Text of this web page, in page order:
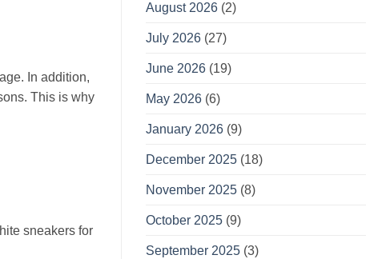
In addition,
This is why
sneakers for
August 2026 (2)
July 2026 (27)
June 2026 (19)
May 2026 (6)
January 2026 (9)
December 2025 (18)
November 2025 (8)
October 2025 (9)
September 2025 (3)